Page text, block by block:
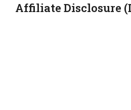
Affiliate Disclosure